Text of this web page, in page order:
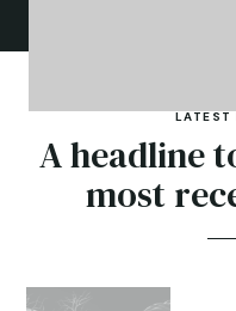
LATEST
A headline
most